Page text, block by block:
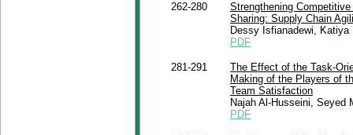
262-280
Strengthening
Sharing: Supply Chain
Dessy Isfianadewi, Katiya
PDF
281-291
The Effect of the Task-
Making of the Players of
Team Satisfaction
Najah Al-Husseini, Seyed
PDF